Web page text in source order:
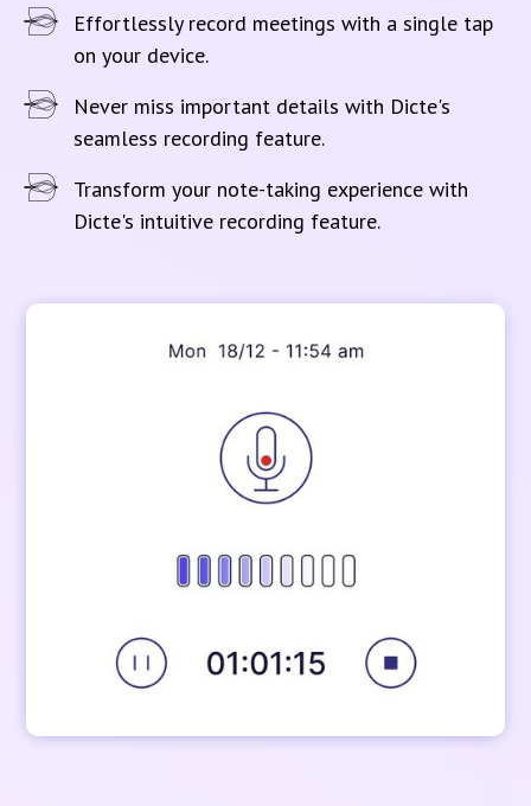
Effortlessly record meetings with a single tap
on your device.
Never miss important details with Dicte's
seamless recording feature.
Transform your note-taking experience with
Dicte's intuitive recording feature.